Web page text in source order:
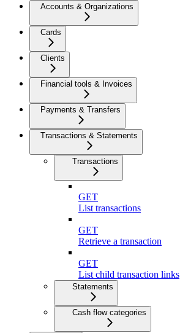
Accounts & Organizations
Cards
Clients
Financial tools & Invoices
Payments & Transfers
Transactions & Statements
Transactions
GET
List transactions
GET
Retrieve a transaction
GET
List child transaction links
Statements
Cash flow categories